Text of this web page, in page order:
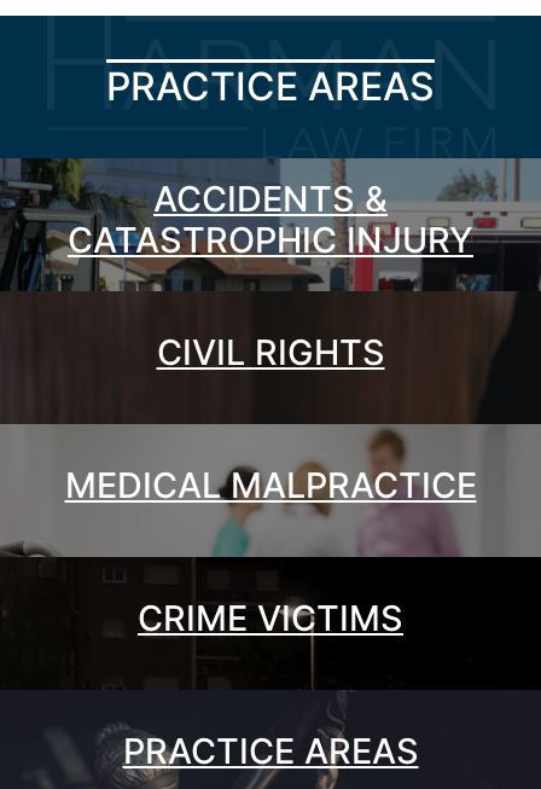
PRACTICE AREAS
ACCIDENTS &
CATASTROPHIC INJURY
CIVIL RIGHTS
MEDICAL MALPRACTICE
CRIME VICTIMS
PRACTICE AREAS